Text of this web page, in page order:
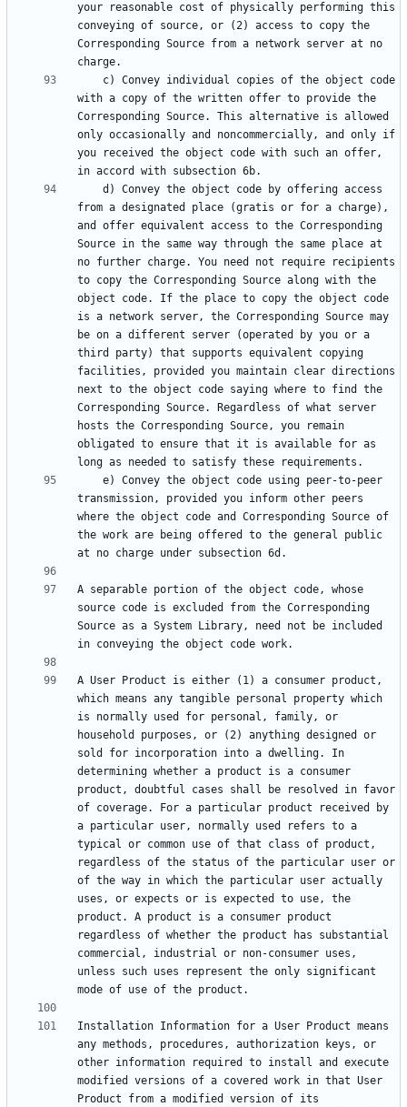
your reasonable cost of physically performing this
conveying of source, or (2) access to copy the
Corresponding Source from a network server at no
with a copy of the written offer to provide the
Corresponding Source. This alternative is allowed
only occasionally and noncommercially, and only if
you received the object code with such an offer,
from a designated place (gratis or for a charge),
and offer equivalent access to the Corresponding
Source in the same way through the same place at
no further charge. You need not require recipients
to copy the Corresponding Source along with the
object code. If the place to copy the object code
is a network server, the Corresponding Source may
be on a different server (operated by you or a
third party) that supports equivalent copying
facilities, provided you maintain clear directions
next to the object code saying where to find the
Corresponding Source. Regardless of what server
hosts the Corresponding Source, you remain
obligated to ensure that it is available for as
transmission, provided you inform other peers
where the object code and Corresponding Source of
the work are being offered to the general public
A separable portion of the object code, whose
source code is excluded from the Corresponding
Source as a System Library, need not be included
A User Product is either (1) a consumer product,
which means any tangible personal property which
is normally used for personal, family, or
household purposes, or (2) anything designed or
sold for incorporation into a dwelling. In
determining whether a product is a consumer
product, doubtful cases shall be resolved in favor
of coverage. For a particular product received by
a particular user, normally used refers to a
typical or common use of that class of product,
regardless of the status of the particular user or
of the way in which the particular user actually
uses, or expects or is expected to use, the
product. A product is a consumer product
regardless of whether the product has substantial
commercial, industrial or non-consumer uses,
unless such uses represent the only significant
Installation Information for a User Product means
any methods, procedures, authorization keys, or
other information required to install and execute
modified versions of a covered work in that User
Product from a modified version of its